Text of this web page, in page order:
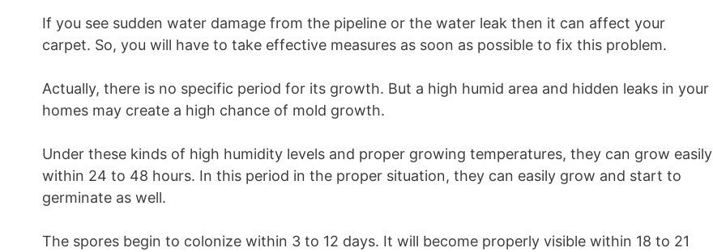
If you see sudden water damage from the pipeline or the water leak then it can affect your
carpet. So, you will have to take effective measures as soon as possible to fix this problem.
Actually, there is no specific period for its growth. But a high humid area and hidden leaks in your
homes may create a high chance of mold growth.
Under these kinds of high humidity levels and proper growing temperatures, they can grow easily
within 24 to 48 hours. In this period in the proper situation, they can easily grow and start to
germinate as well.
The spores begin to colonize within 3 to 12 days. It will become properly visible within 18 to 21